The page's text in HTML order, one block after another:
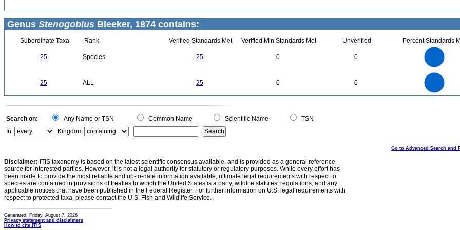
Genus Stenogobius Bleeker, 1874 contains:
Subordinate Taxa Rank Verified Standards Met Verified Min Standards Met Unverified Percent Standards
25 Species 25 0 0
25 ALL 25 0 0
0
Search on: Any Name or TSN Common Name Scientific Name
TSN
In:
Kingdom
Go to Advanced Search and
Disclaimer: ITIS taxonomy is based on the latest scientific consensus available, and is provided as a general reference
source for interested parties. However, it is not a legal authority for statutory or regulatory purposes. While every effort has
been made to provide the most reliable and up-to-date information available, ultimate legal requirements with respect to
species are contained in provisions of treaties to which the United States is a party, wildlife statutes, regulations, and any
applicable notices that have been published in the Federal Register. For further information on U.S. legal requirements with
respect to protected taxa, please contact the U.S. Fish and Wildlife Service.
Generated: Friday, August 7, 2026
Privacy statement and disclaimers
How to cite ITIS